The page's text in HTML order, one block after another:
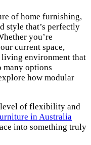
of home furnishing,
style that’s perfectly
you’re
current space,
living environment that
many options
how modular
level of flexibility and
in Australia
into something truly